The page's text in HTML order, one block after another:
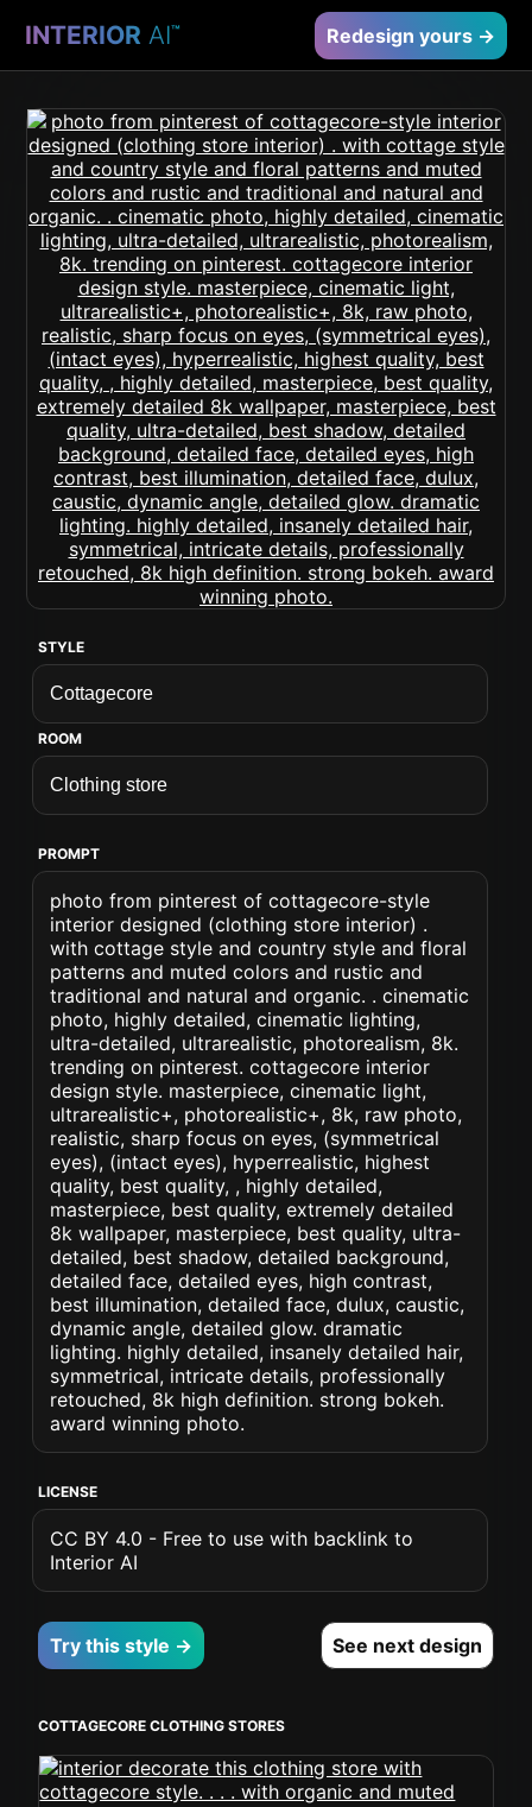
INTERIOR AI™ Redesign yours →
STYLE
ROOM
PROMPT
photo from pinterest of cottagecore-style
interior designed (clothing store interior) .
with cottage style and country style and floral
patterns and muted colors and rustic and
traditional and natural and organic. . cinematic
photo, highly detailed, cinematic lighting,
ultra-detailed, ultrarealistic, photorealism, 8k.
trending on pinterest. cottagecore interior
design style. masterpiece, cinematic light,
ultrarealistic+, photorealistic+, 8k, raw photo,
realistic, sharp focus on eyes, (symmetrical
eyes), (intact eyes), hyperrealistic, highest
quality, best quality, , highly detailed,
masterpiece, best quality, extremely detailed
8k wallpaper, masterpiece, best quality, ultra-
detailed, best shadow, detailed background,
detailed face, detailed eyes, high contrast,
best illumination, detailed face, dulux, caustic,
dynamic angle, detailed glow. dramatic
lighting. highly detailed, insanely detailed hair,
symmetrical, intricate details, professionally
retouched, 8k high definition. strong bokeh.
award winning photo.
LICENSE
CC BY 4.0 - Free to use with backlink to
Interior AI
Try this style → See next design
COTTAGECORE CLOTHING STORES